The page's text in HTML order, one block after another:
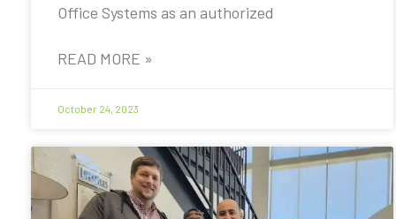
Office Systems as an authorized
READ MORE »
October 24, 2023